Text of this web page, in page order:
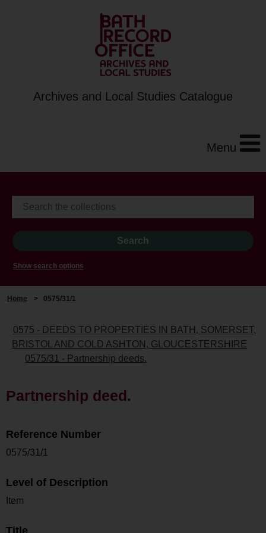
Archives and Local Studies Catalogue
Menu
Show search options
Home > 0575/31/1
0575 - DEEDS TO PROPERTIES IN BATH, SOMERSET,
BRISTOL AND COLD ASHTON, GLOUCESTERSHIRE
0575/31 - Partnership deeds.
Partnership deed.
Reference Number
0575/31/1
Level of Description
Item
Title